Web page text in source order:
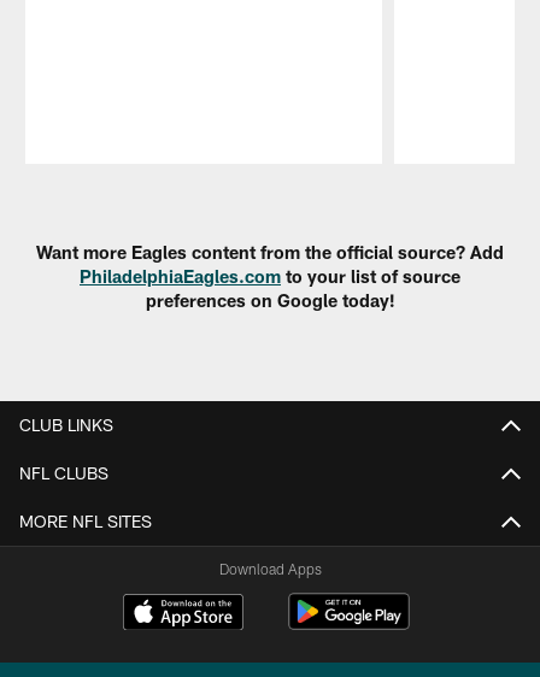
Want more Eagles content from the official source? Add
PhiladelphiaEagles.com to your list of source
preferences on Google today!
CLUB LINKS
NFL CLUBS
MORE NFL SITES
Download Apps